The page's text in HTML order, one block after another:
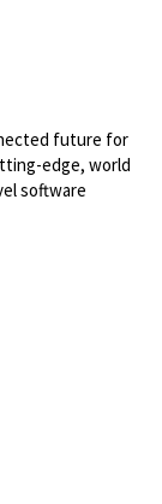
future for
edge, world
software